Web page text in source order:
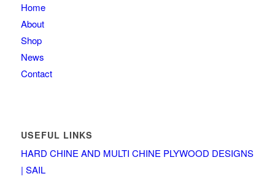
Home
About
Shop
News
Contact
USEFUL LINKS
HARD CHINE AND MULTI CHINE PLYWOOD DESIGNS
| SAIL